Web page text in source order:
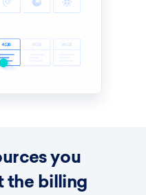
you
the billing